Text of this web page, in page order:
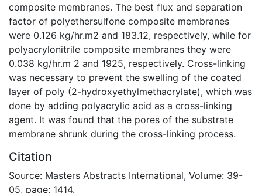
composite membranes. The best flux and separation
factor of polyethersulfone composite membranes
were 0.126 kg/hr.m2 and 183.12, respectively, while for
polyacrylonitrile composite membranes they were
0.038 kg/hr.m 2 and 1925, respectively. Cross-linking
was necessary to prevent the swelling of the coated
layer of poly (2-hydroxyethylmethacrylate), which was
done by adding polyacrylic acid as a cross-linking
agent. It was found that the pores of the substrate
membrane shrunk during the cross-linking process.
Citation
Source: Masters Abstracts International, Volume: 39-
05, page: 1414.